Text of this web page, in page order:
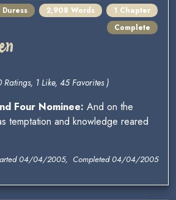
2,908 Words
1 Chapter
Complete
Ratings, 1 Like, 45 Favorites )
Four Nominee: And on the
temptation and knowledge reared
04/04/2005, Completed 04/04/2005